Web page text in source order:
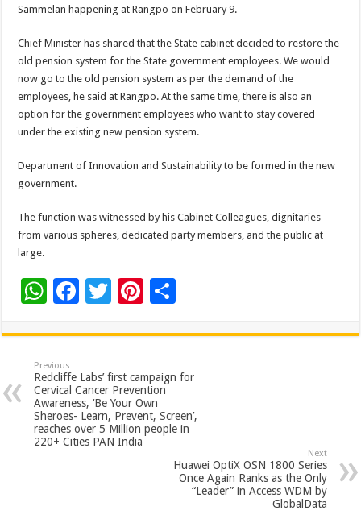
Sammelan happening at Rangpo on February 9.
Chief Minister has shared that the State cabinet decided to restore the
old pension system for the State government employees. We would
now go to the old pension system as per the demand of the
employees, he said at Rangpo. At the same time, there is also an
option for the government employees who want to stay covered
under the existing new pension system.
Department of Innovation and Sustainability to be formed in the new
government.
The function was witnessed by his Cabinet Colleagues, dignitaries
from various spheres, dedicated party members, and the public at
large.
W
at
sA
p
p
F
e
b
o
o
k
T
tt
er
Pi
er
es
t
ar
e
Previous
Redcliffe Labs’ first campaign for
Cervical Cancer Prevention
Awareness, ‘Be Your Own
Sheroes- Learn, Prevent, Screen’,
reaches over 5 Million people in
220+ Cities PAN India
Next
Huawei OptiX OSN 1800 Series
Once Again Ranks as the Only
“Leader” in Access WDM by
GlobalData